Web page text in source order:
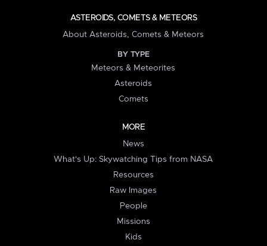
ASTEROIDS, COMETS & METEORS
About Asteroids, Comets & Meteors
BY TYPE
Meteors & Meteorites
Asteroids
Comets
MORE
News
What's Up: Skywatching Tips from NASA
Resources
Raw Images
People
Missions
Kids